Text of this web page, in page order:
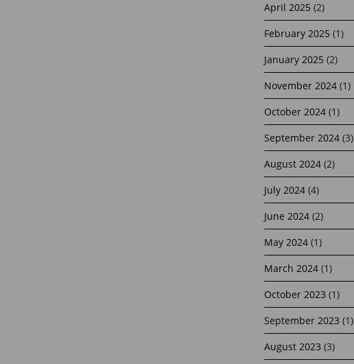
April 2025 (2)
February 2025 (1)
January 2025 (2)
November 2024(1)
October 2024(1)
September 2024(3)
August 2024(2)
July 2024(4)
June 2024(2)
May 2024(1)
March 2024(1)
October 2023 (1)
September 2023 (1)
August 2023 (3)